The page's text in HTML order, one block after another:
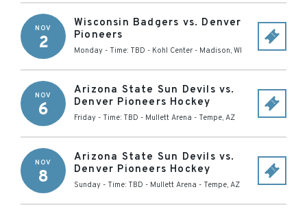
NOV
2
Wisconsin Badgers vs. Denver
Pioneers
Monday - Time: TBD - Kohl Center - Madison, WI
NOV
6
Arizona State Sun Devils vs.
Denver Pioneers Hockey
Friday - Time: TBD - Mullett Arena - Tempe, AZ
NOV
8
Arizona State Sun Devils vs.
Denver Pioneers Hockey
Sunday - Time: TBD - Mullett Arena - Tempe, AZ